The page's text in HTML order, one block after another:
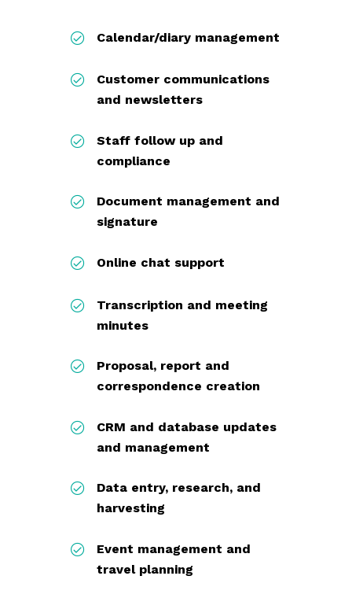
Calendar/diary management
Customer communications
and newsletters
Staff follow up and
compliance
Document management and
signature
Online chat support
Transcription and meeting
minutes
Proposal, report and
correspondence creation
CRM and database updates
and management
Data entry, research, and
harvesting
Event management and
travel planning